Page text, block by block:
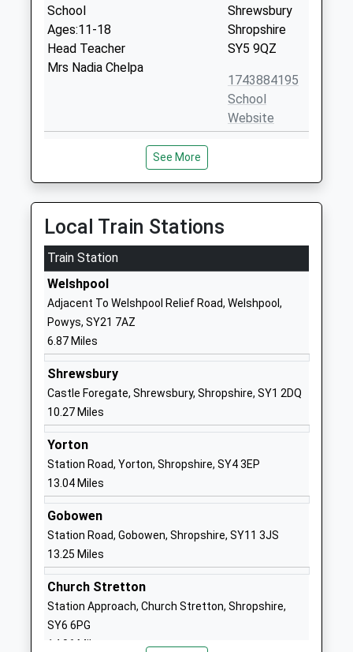
School
Ages:11-18
Head Teacher
Mrs Nadia Chelpa
Shrewsbury
Shropshire
SY5 9QZ
1743884195
School
Website
Worthen C Of E Primary
Voluntary Controlled School
Ages:5-11
Head Teacher
Mrs Beth Rowe
Shropshire
SY5 9HT
Website
Trinity C Of E Primary School
Voluntary Controlled School
Ages:5-11
Head Teacher
Jack Pittaway
Butt Lane
Shropshire
01743850227
School
Kinnerley Church Of England
Controlled Primary School
Voluntary Controlled School
Ages:2-11
Head Teacher
Ms Elizabeth Madin
School Road
Oswestry
SY10 8DF
01691682289
Website
Minsterley Primary School
See More
Local Train Stations
Train Station
Welshpool
Adjacent To Welshpool Relief Road, Welshpool,
Powys, SY21 7AZ
6.87 Miles
Shrewsbury
Castle Foregate, Shrewsbury, Shropshire, SY1 2DQ
10.27 Miles
Yorton
Station Road, Yorton, Shropshire, SY4 3EP
13.04 Miles
Gobowen
Station Road, Gobowen, Shropshire, SY11 3JS
13.25 Miles
Church Stretton
Station Approach, Church Stretton, Shropshire,
SY6 6PG
14.06 Miles